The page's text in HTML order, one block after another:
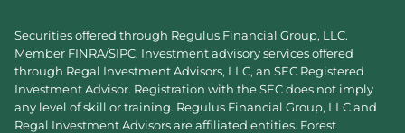
Securities offered through Regulus Financial Group, LLC.
Member FINRA/SIPC. Investment advisory services offered
through Regal Investment Advisors, LLC, an SEC Registered
Investment Advisor. Registration with the SEC does not imply
any level of skill or training. Regulus Financial Group, LLC and
Regal Investment Advisors are affiliated entities. Forest